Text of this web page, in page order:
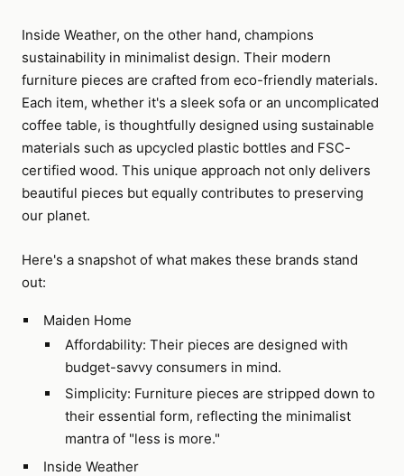
Inside Weather, on the other hand, champions
sustainability in minimalist design. Their modern
furniture pieces are crafted from eco-friendly materials.
Each item, whether it's a sleek sofa or an uncomplicated
coffee table, is thoughtfully designed using sustainable
materials such as upcycled plastic bottles and FSC-
certified wood. This unique approach not only delivers
beautiful pieces but equally contributes to preserving
our planet.
Here's a snapshot of what makes these brands stand
out:
Maiden Home
Affordability: Their pieces are designed with
budget-savvy consumers in mind.
Simplicity: Furniture pieces are stripped down to
their essential form, reflecting the minimalist
mantra of "less is more."
Inside Weather